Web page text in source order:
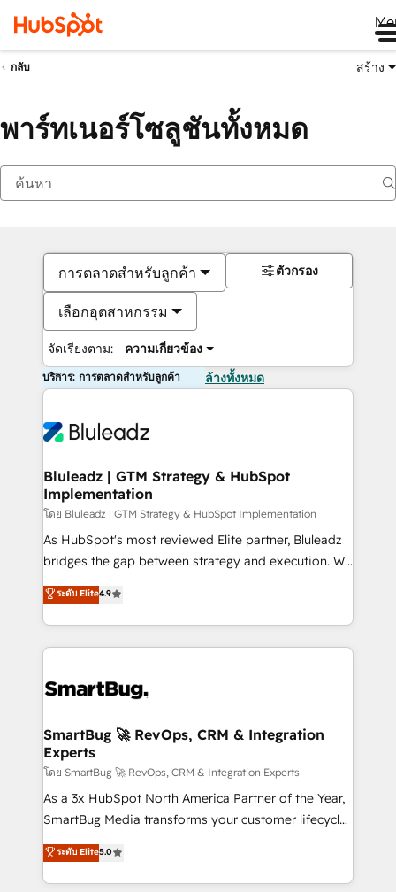
กลับ สร้าง
พาร์ทเนอร์โซลูชันทั้งหมด
การตลาดสำหรับลูกค้า
เลือกอุตสาหกรรม
จัดเรียงตาม: ความเกี่ยวข้อง
ตัวกรอง
บริการ: การตลาดสำหรับลูกค้า ล้างทั้งหมด
Bluleadz | GTM Strategy & HubSpot
Implementation
โดย Bluleadz | GTM Strategy & HubSpot Implementation
As HubSpot's most reviewed Elite partner, Bluleadz
bridges the gap between strategy and execution. We
don't just "set up tools" — we install the GTM
Operating System (GTM OS) to align your leadership
and engineer a portal that drives predictable
revenue velocity. 🚀 GTM Strategy & Alignment
stalling growth. Fix your ICP, Math, and Story to stop
Scalable Architecture: Zero-technical-debt setup
across all Hubs, validated by our 7 HubSpot
Accreditations. AI-Powered RevOps: Breeze AI,
custom AI agents, and high-integrity migrations for
total reporting clarity. Security & Compliance: SOC 2
security. 🏆 Why Bluleadz? GTM OS Partner | 16+
Years Experience | 1,000+ Five-Star Reviews
ระดับ Elite4.9
SmartBug 🚀 RevOps, CRM & Integration
Experts
โดย SmartBug 🚀 RevOps, CRM & Integration Experts
As a 3x HubSpot North America Partner of the Year,
SmartBug Media transforms your customer lifecycle
into a revenue engine. Our unified ecosystem
includes specialized divisions Globalia (AI &
Software) and Point Success Media (Paid Media),
ระดับ Elite5.0